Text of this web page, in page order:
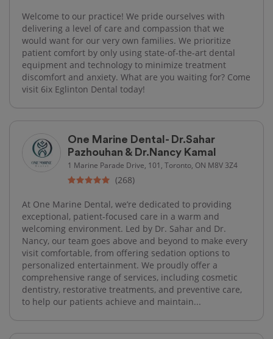
Welcome to our practice! We pride ourselves with
delivering a level of care and compassion that we
would want for our very own families. We prioritize
patient comfort by only using state-of-the-art dental
equipment and technology to minimize treatment
discomfort and anxiety. What are you waiting for? Come
visit 6ix Eglinton Dental today!
One Marine Dental- Dr.Sahar
Pazhouhan & Dr.Nancy Kamal
1 Marine Parade Drive, 101, Toronto, ON M8V 3Z4
(268)
At One Marine Dental, we’re dedicated to providing
exceptional, patient-focused care in a warm and
welcoming environment. Led by Dr. Sahar and Dr.
Nancy, our team goes above and beyond to make every
visit comfortable, from offering sedation options to
personalized entertainment. We proudly offer a
comprehensive range of services, including cosmetic
dentistry, restorative treatments, and preventive care,
to help our patients achieve and maintain...